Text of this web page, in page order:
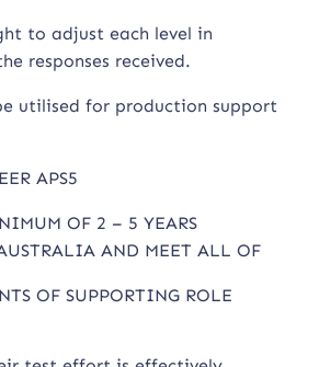
to adjust each level in
responses received.
utilised for production support
APS5
OF 2 – 5 YEARS
AND MEET ALL OF
OF SUPPORTING ROLE